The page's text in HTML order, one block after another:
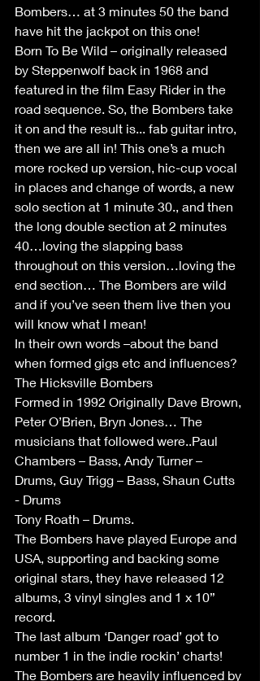
Bombers… at 3 minutes 50 the band
have hit the jackpot on this one!
Born To Be Wild – originally released
by Steppenwolf back in 1968 and
featured in the film Easy Rider in the
road sequence. So, the Bombers take
it on and the result is... fab guitar intro,
then we are all in! This one’s a much
more rocked up version, hic-cup vocal
in places and change of words, a new
solo section at 1 minute 30., and then
the long double section at 2 minutes
40…loving the slapping bass
throughout on this version…loving the
end section… The Bombers are wild
and if you’ve seen them live then you
will know what I mean!
In their own words –about the band
when formed gigs etc and influences?
The Hicksville Bombers
Formed in 1992 Originally Dave Brown,
Peter O’Brien, Bryn Jones… The
musicians that followed were..Paul
Chambers – Bass, Andy Turner –
Drums, Guy Trigg – Bass, Shaun Cutts
- Drums
Tony Roath – Drums.
The Bombers have played Europe and
USA, supporting and backing some
original stars, they have released 12
albums, 3 vinyl singles and 1 x 10”
record.
The last album ‘Danger road’ got to
number 1 in the indie rockin’ charts!
The Bombers are heavily influenced by